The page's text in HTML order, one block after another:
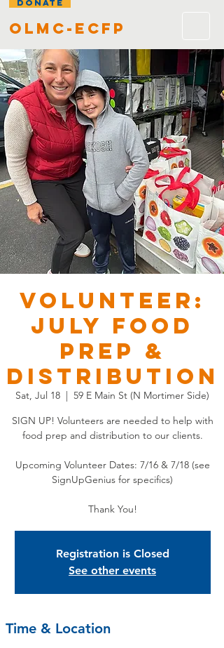
DONATE
olmc-ecfp
VOLUNTEER:
JULY Food
Prep &
Distribution
Sat, Jul 18
  |
59 E Main St (N Mortimer Side)
SIGN UP! Volunteers are needed to help with
food prep and distribution to our clients.
Upcoming Volunteer Dates: 7/16 & 7/18 (see
SignUpGenius for specifics)
Thank You!
Registration is Closed
See other events
Time & Location